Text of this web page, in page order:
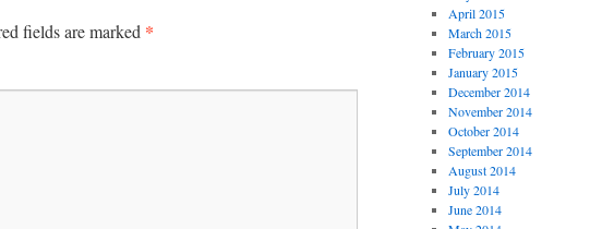
fields are marked *
April 2015
March 2015
February 2015
January 2015
December 2014
November 2014
October 2014
September 2014
August 2014
July 2014
June 2014